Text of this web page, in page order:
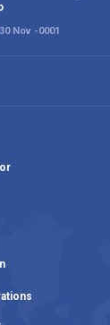
30 Nov -0001